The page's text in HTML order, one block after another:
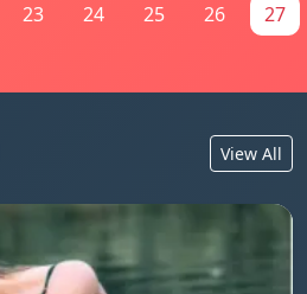
23 24 25 26 27
View All